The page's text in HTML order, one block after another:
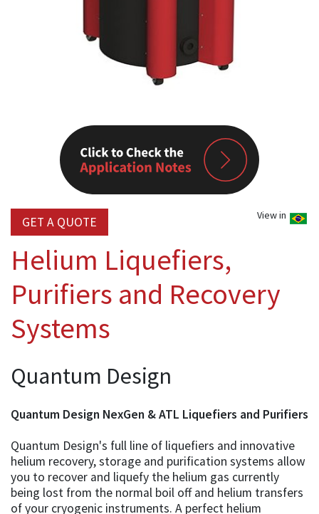
View in
GET A QUOTE
Helium Liquefiers,
Purifiers and Recovery
Systems
Quantum Design
Quantum Design NexGen & ATL Liquefiers and Purifiers
Quantum Design's full line of liquefiers and innovative
helium recovery, storage and purification systems allow
you to recover and liquefy the helium gas currently
being lost from the normal boil off and helium transfers
of your cryogenic instruments. A perfect helium